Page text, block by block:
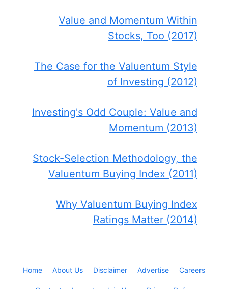
Value and Momentum Within
Stocks, Too (2017)
The Case for the Valuentum Style
of Investing (2012)
Investing's Odd Couple: Value and
Momentum (2013)
Stock-Selection Methodology, the
Valuentum Buying Index (2011)
Why Valuentum Buying Index
Ratings Matter (2014)
Home About Us Disclaimer Advertise Careers